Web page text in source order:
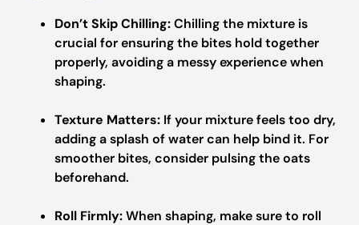
Don’t Skip Chilling:Chilling the mixture is
crucial for ensuring the bites hold together
properly, avoiding a messy experience when
shaping.
Texture Matters: If your mixture feels too dry,
adding a splash of water can help bind it. For
smoother bites, consider pulsing the oats
beforehand.
Roll Firmly:When shaping, make sure to roll